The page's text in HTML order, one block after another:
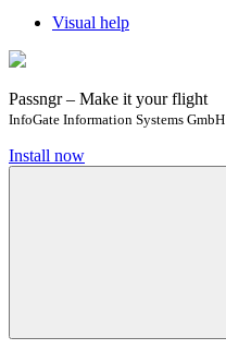
Visual help
Passngr – Make it your flight
InfoGate Information Systems GmbH
Install now